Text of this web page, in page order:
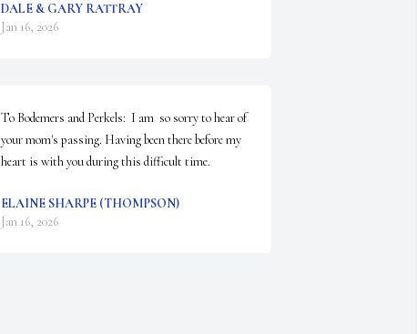
DALE & GARY RATTRAY
Jan 16, 2026
To Bodemers and Perkels:  I am  so sorry to hear of
your mom's passing. Having been there before my
heart is with you during this difficult time.
ELAINE SHARPE (THOMPSON)
Jan 16, 2026